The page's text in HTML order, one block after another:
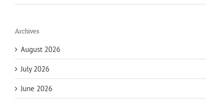
Archives
August 2026
July 2026
June 2026